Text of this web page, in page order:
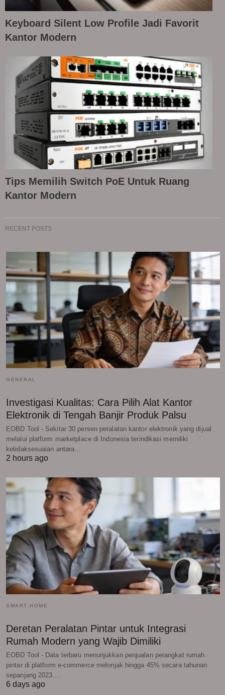
Keyboard Silent Low Profile Jadi Favorit
Kantor Modern
Tips Memilih Switch PoE Untuk Ruang
Kantor Modern
RECENT POSTS
GENERAL
Investigasi Kualitas: Cara Pilih Alat Kantor
Elektronik di Tengah Banjir Produk Palsu
EOBD Tool - Sekitar 30 persen peralatan kantor elektronik yang dijual
melalui platform marketplace di Indonesia terindikasi memiliki
ketidaksesuaian antara…
2 hours ago
SMART HOME
Deretan Peralatan Pintar untuk Integrasi
Rumah Modern yang Wajib Dimiliki
EOBD Tool - Data terbaru menunjukkan penjualan perangkat rumah
pintar di platform e-commerce melonjak hingga 45% secara tahunan
sepanjang 2023.…
6 days ago